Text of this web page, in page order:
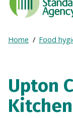
Standards
Agency
Frontpage
Breadcrumb
Expand
Home Food
Upton
Kitchen